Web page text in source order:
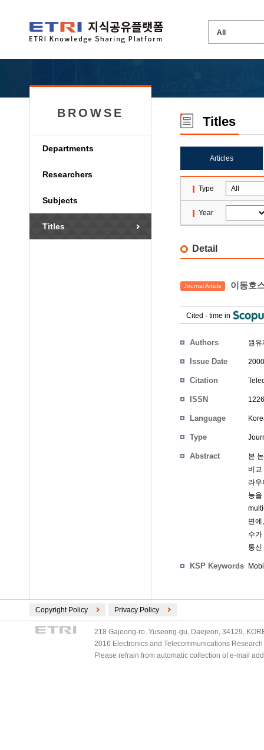
BROWSE
Departments
Researchers
Subjects
Titles
Titles
Articles
Type
Year
Detail
Journal Article 이동호
Cited - time in
Authors 원유
Issue Date
Citation
ISSN
Language
Type
Abstract
본
비
라
능
면
수
통
KSP Keywords
Copyright Policy Privacy Policy
218 Gajeong-ro, Yuseong-gu, Daejeon, 34129,
2016 Electronics and Telecommunications
Please refrain from automatic collection of e-mail